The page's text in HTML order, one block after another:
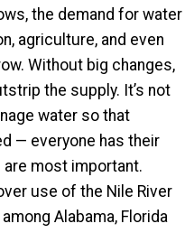
the demand for water
agriculture, and even
Without big changes,
the supply. It’s not
water so that
— everyone has their
most important.
use of the Nile River
Alabama, Florida